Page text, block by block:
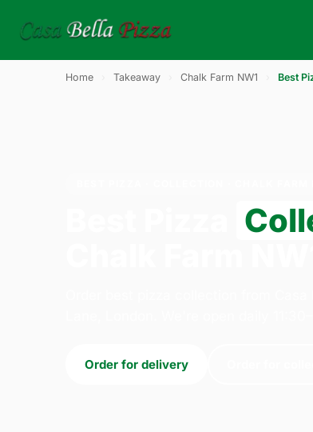
Home Takeaway Chalk Farm NW1 Best
Order for delivery